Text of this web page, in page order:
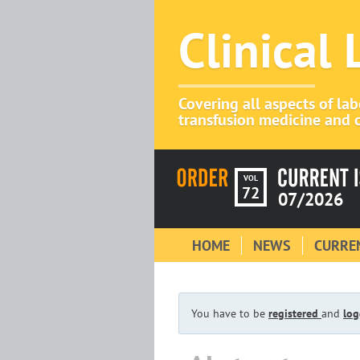
Clinical
Covering all aspects of
transfusion medicine and
VOL
72 07/2026
HOME NEWS
You have to be registered and